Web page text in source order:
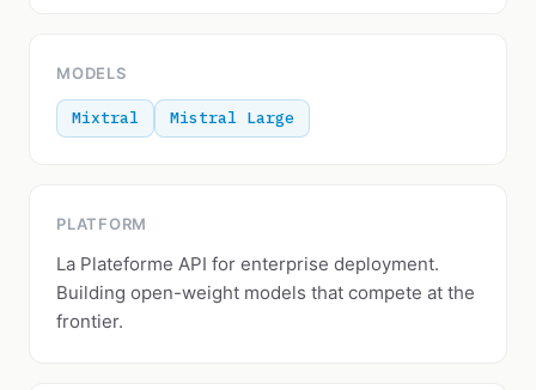
MODELS
Mixtral Mistral Large
PLATFORM
La Plateforme API for enterprise deployment.
Building open-weight models that compete at the
frontier.